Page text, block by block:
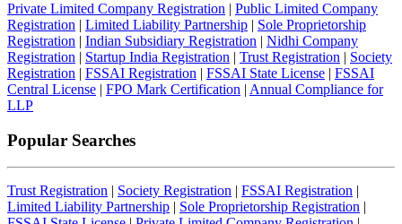
Private Limited Company Registration | Public Limited Company
Registration | Limited Liability Partnership | Sole Proprietorship
Registration | Indian Subsidiary Registration | Nidhi Company
Registration | Startup India Registration | Trust Registration | Society
Registration | FSSAI Registration | FSSAI State License | FSSAI
Central License | FPO Mark Certification | Annual Compliance for
LLP
Popular Searches
Trust Registration | Society Registration | FSSAI Registration |
Limited Liability Partnership | Sole Proprietorship Registration |